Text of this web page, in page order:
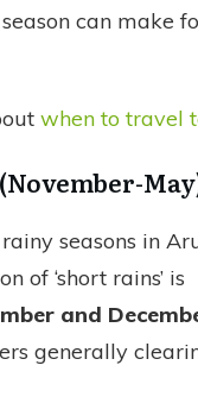
can make
when to travel
seasons in
of ‘short rains’ is
and
generally